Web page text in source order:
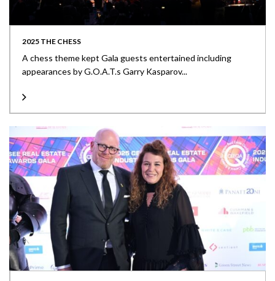
2025 THE CHESS
A chess theme kept Gala guests entertained including
appearances by G.O.A.T.s Garry Kasparov...